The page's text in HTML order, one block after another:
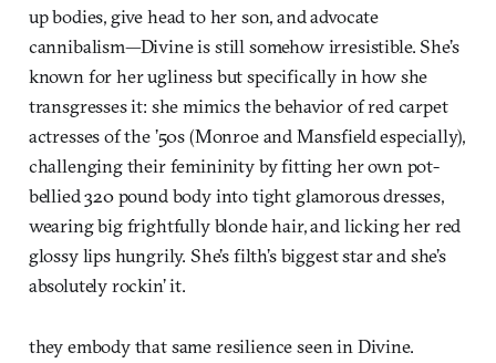
up bodies, give head to her son, and advocate
cannibalism—Divine is still somehow irresistible. She’s
known for her ugliness but specifically in how she
transgresses it: she mimics the behavior of red carpet
actresses of the ’50s (Monroe and Mansfield especially),
challenging their femininity by fitting her own pot-
bellied 320 pound body into tight glamorous dresses,
wearing big frightfully blonde hair, and licking her red
glossy lips hungrily. She’s filth’s biggest star and she’s
absolutely rockin’ it.
they embody that same resilience seen in Divine.